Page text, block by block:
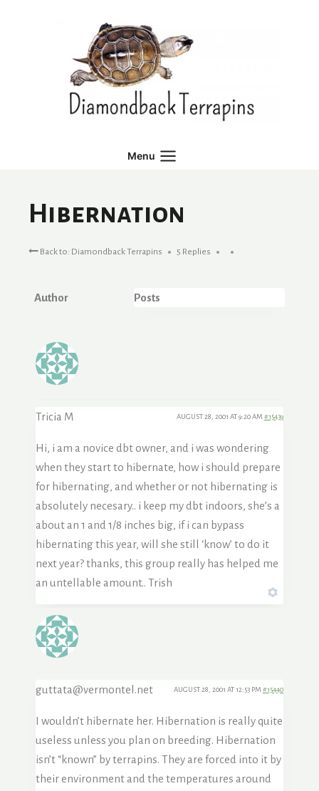
Menu
Hibernation
Back to: Diamondback Terrapins 5 Replies
Author Posts
Tricia M AUGUST 28, 2001 AT 9:20 AM #15439
Hi, i am a novice dbt owner, and i was wondering
when they start to hibernate, how i should prepare
for hibernating, and whether or not hibernating is
absolutely necesary.. i keep my dbt indoors, she’s a
about an 1 and 1/8 inches big, if i can bypass
hibernating this year, will she still ‘know’ to do it
next year? thanks, this group really has helped me
an untellable amount.. Trish
guttata@vermontel.net AUGUST 28, 2001 AT 12:53 PM #15440
I wouldn’t hibernate her. Hibernation is really quite
useless unless you plan on breeding. Hibernation
isn’t “known” by terrapins. They are forced into it by
their environment and the temperatures around